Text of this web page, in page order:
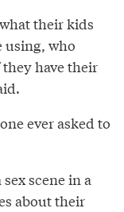
their kids
using, who
have their
ever asked to
scene in a
about their